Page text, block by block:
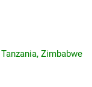
Zimbabwe